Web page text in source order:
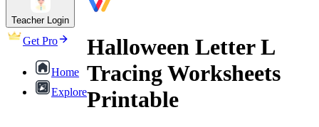
Teacher Login
Get Pro
Home
Explore
Halloween Letter L
Tracing Worksheets
Printable